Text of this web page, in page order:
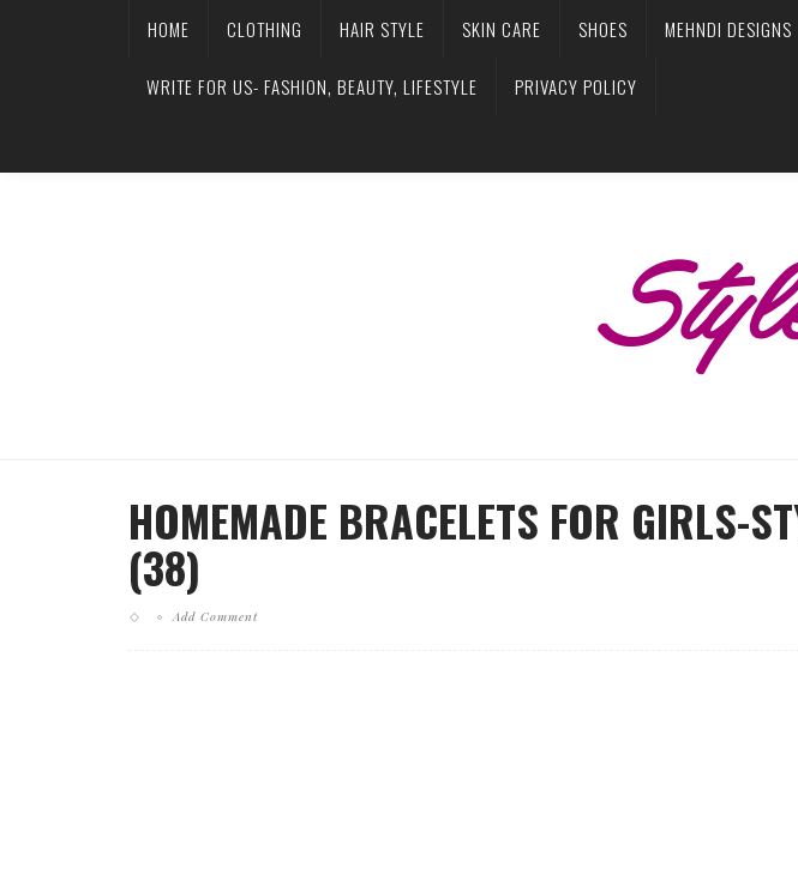
HOME CLOTHING HAIR STYLE SKIN CARE SHOES MEHNDI DESIGNS
WRITE FOR US- FASHION, BEAUTY, LIFESTYLE PRIVACY POLICY
HOMEMADE BRACELETS FOR GIRLS-
(38)
Add Comment